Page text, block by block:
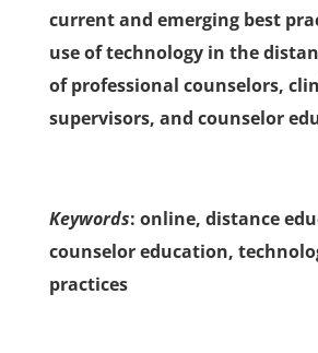
current and emerging best
use of technology in the
of professional counselors,
supervisors, and counselor
Keywords: online, distance
counselor education,
practices